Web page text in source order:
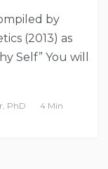
by
(2013) as
Self” You will
PhD
4 Min